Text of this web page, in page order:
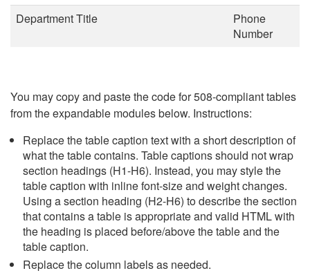
Department Title
Phone
Number
You may copy and paste the code for 508-compliant tables
from the expandable modules below. Instructions:
Replace the table caption text with a short description of
what the table contains. Table captions should not wrap
section headings (H1-H6). Instead, you may style the
table caption with inline font-size and weight changes.
Using a section heading (H2-H6) to describe the section
that contains a table is appropriate and valid HTML with
the heading is placed before/above the table and the
table caption.
Replace the column labels as needed.